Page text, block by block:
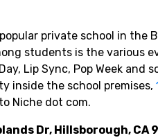
private school in the
students is the various
Lip Sync, Pop Week
inside the school premises,
Niche dot com.
Dr, Hillsborough, CA